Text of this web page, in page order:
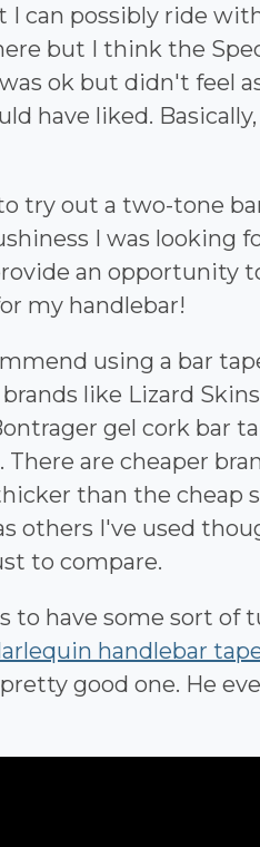
I can possibly ride
but I think the
ok but didn't feel
have liked.
try out a two-tone
I was looking
an opportunity
my handlebar!
using a bar
like Lizard
gel cork bar
are cheaper
than the cheap
others I've used
to compare.
to have some sort of
handlebar
good one. He